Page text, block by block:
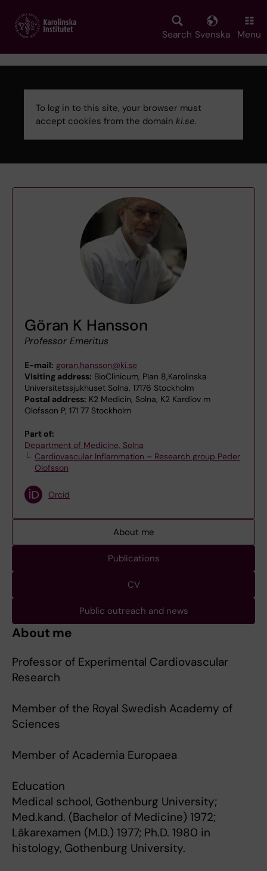
main
Search Svenska Menu
To log in to this site, your browser must
accept cookies from the domain ki.se.
Göran K Hansson
Professor Emeritus
E-mail: goran.hansson@ki.se
Visiting address: BioClinicum, Plan 8,Karolinska
Universitetssjukhuset Solna, 17176 Stockholm
Postal address: K2 Medicin, Solna, K2 Kardiov m
Olofsson P, 171 77 Stockholm
Part of:
Department of Medicine, Solna
Cardiovascular Inflammation – Research group Peder
Olofsson
Orcid
About me
Publications
CV
Public outreach and news
About me
Professor of Experimental Cardiovascular
Research
Member of the Royal Swedish Academy of
Sciences
Member of Academia Europaea
Education
Medical school, Gothenburg University;
Med.kand. (Bachelor of Medicine) 1972;
Läkarexamen (M.D.) 1977; Ph.D. 1980 in
histology, Gothenburg University.